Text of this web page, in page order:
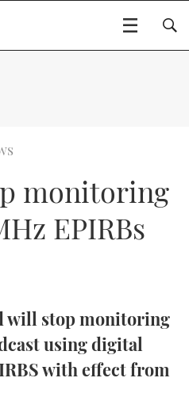
BOATS
GUIDE
& WALKAROUND
CHOICE
2025
CUISINEAWARDS
monitoring
EPIRBs
will stop monitoring
using digital
with effect from